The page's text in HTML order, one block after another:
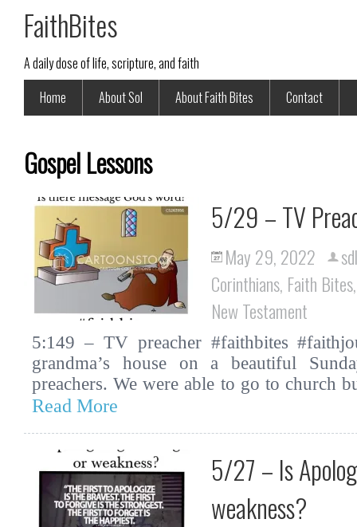
FaithBites
A daily dose of life, scripture, and faith
Home
About Sol About Faith Bites Contact
Gospel Lessons
5/29 – TV
May 29, 2022
Corinthians, Faith Bites
New Testament
5:149 – TV preacher #faithbites
grandma’s house on a beautiful
preachers. We were able to go to church
Read More
5/27 – Is
weakness?